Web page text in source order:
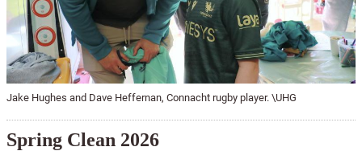
Jake Hughes and Dave Heffernan, Connacht rugby player. \UHG
Spring Clean 2026